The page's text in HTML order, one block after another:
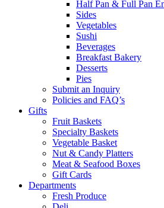
Half Pan & Full Pan
Sides
Vegetables
Sushi
Beverages
Breakfast Bakery
Desserts
Pies
Submit an Inquiry
Policies and FAQ’s
Gifts
Fruit Baskets
Specialty Baskets
Vegetable Basket
Nut & Candy Platters
Meat & Seafood Boxes
Gift Cards
Departments
Fresh Produce